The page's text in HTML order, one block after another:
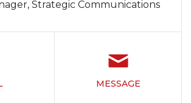
Strategic Communications
MESSAGE